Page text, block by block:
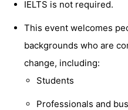
IELTS is not required.
This event welcomes
backgrounds who are
change, including:
Students
Professionals and